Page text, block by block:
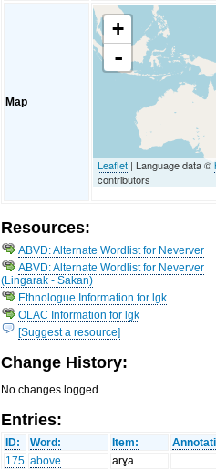
Map
+
-
Leaflet | Language data ©
contributors
Resources:
ABVD: Alternate Wordlist for Neverver
ABVD: Alternate Wordlist for Neverver
(Lingarak - Sakan)
Ethnologue Information for lgk
OLAC Information for lgk
[Suggest a resource]
Change History:
No changes logged...
Entries:
ID: Word: Item:
175 above
arɣa